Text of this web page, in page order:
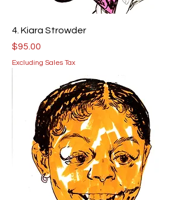
4. Kiara Strowder
Price
$95.00
Excluding Sales Tax